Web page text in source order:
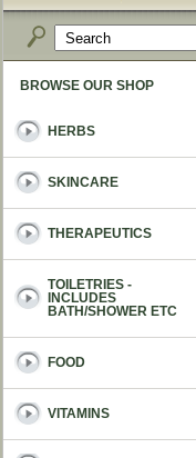
BROWSE OUR SHOP
HERBS
SKINCARE
THERAPEUTICS
TOILETRIES -
INCLUDES
BATH/SHOWER ETC
FOOD
VITAMINS